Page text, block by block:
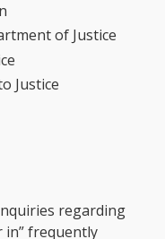
of Justice
Justice
regarding
in” frequently